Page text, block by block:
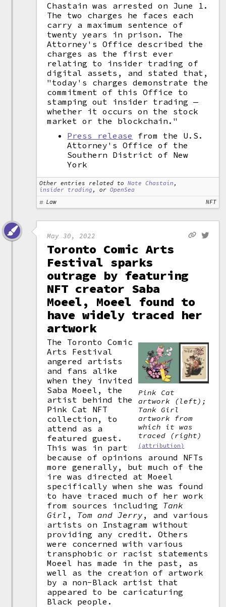
Chastain was arrested on June 1.
The two charges he faces each
carry a maximum sentence of
twenty years in prison. The
Attorney's Office described the
charges as the first ever
relating to insider trading of
digital assets, and stated that,
"today's charges demonstrate the
commitment of this Office to
stamping out insider trading —
whether it occurs on the stock
market or the blockchain."
Press release
from the U.S.
Attorney's Office of the
Southern District of New
York
Other entries related to Nate Chastain ,
insider trading , orOpenSea
Law
NFT
May 30, 2022
Toronto Comic Arts
Festival sparks
outrage by featuring
NFT creator Saba
Moeel, Moeel found to
have widely traced her
artwork
Pink Cat
artwork (left);
Tank Girl
artwork from
which it was
traced (right)
(attribution)
The Toronto Comic
Arts Festival
angered artists
and fans alike
when they invited
Saba Moeel, the
artist behind the
Pink Cat NFT
collection, to
attend as a
featured guest.
This was in part
because of opinions around NFTs
more generally, but much of the
ire was directed at Moeel
specifically when she was found
to have traced much of her work
from sources including Tank
Girl , Tom and Jerry , and various
artists on Instagram without
providing any credit. Others
were concerned with various
transphobic or racist statements
Moeel has made in the past, as
well as the creation of artwork
by a non-Black artist that
appeared to be caricaturing
Black people.